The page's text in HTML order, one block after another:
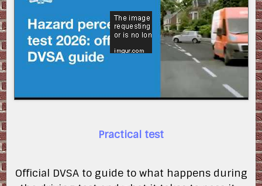
Practical test
Official DVSA to guide to what happens during